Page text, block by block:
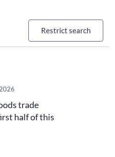
Restrict search
trade
half of this